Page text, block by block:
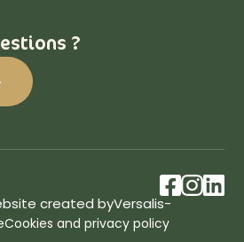
?
created byVersalis-
Cookies and privacy policy